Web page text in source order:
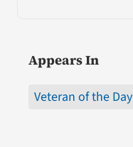
Appears In
Veteran of the Day